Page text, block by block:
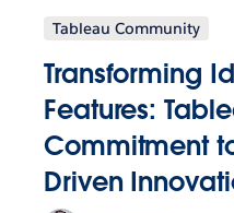
Tableau Community
Transforming
Features:
Commitment
Driven